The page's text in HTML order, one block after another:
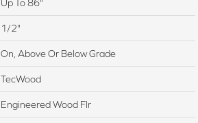
Up To 86"
1/2"
On, Above Or Below Grade
TecWood
Engineered Wood Flr